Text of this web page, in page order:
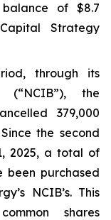
of $8.7
Strategy
through its
the
379,000
the second
2025, a total of
been purchased
NCIB’s. This
shares